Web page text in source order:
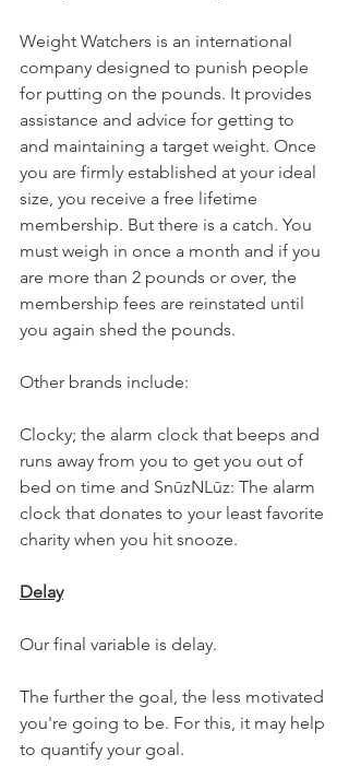
Weight Watchers is an international
company designed to punish people
for putting on the pounds. It provides
assistance and advice for getting to
and maintaining a target weight. Once
you are firmly established at your ideal
size, you receive a free lifetime
membership. But there is a catch. You
must weigh in once a month and if you
are more than 2 pounds or over, the
membership fees are reinstated until
you again shed the pounds.
Other brands include:
Clocky; the alarm clock that beeps and
runs away from you to get you out of
bed on time and SnūzNLūz: The alarm
clock that donates to your least favorite
charity when you hit snooze.
Delay
Our final variable is delay.
The further the goal, the less motivated
you're going to be. For this, it may help
to quantify your goal.